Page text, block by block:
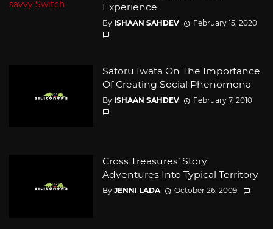
Experience
By ISHAAN SAHDEV February 15, 2020
Satoru Iwata On The Importance
Of Creating Social Phenomena
By ISHAAN SAHDEV February 7, 2010
Cross Treasures’ Story
Adventures Into Typical Territory
By JENNI LADA October 26, 2009